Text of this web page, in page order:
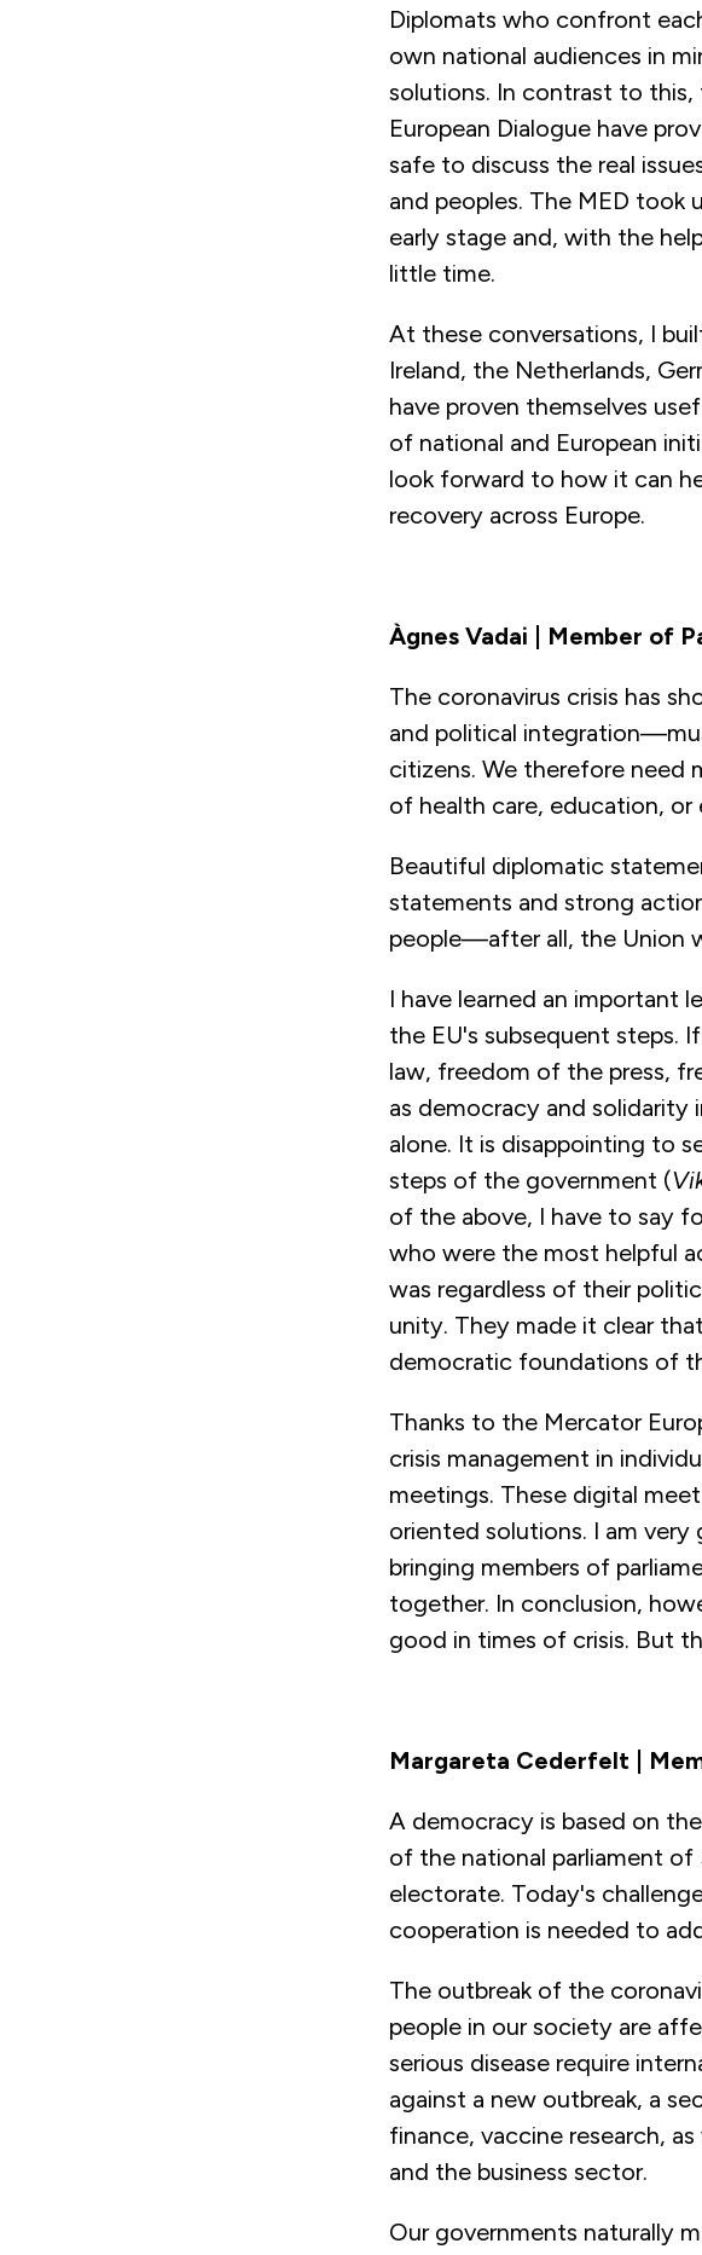
Diplomats who confront
own national audiences in
solutions. In contrast to
European Dialogue have
safe to discuss the real
and peoples. The MED
early stage and, with the
little time.
At these conversations, I
Ireland, the Netherlands,
have proven themselves
of national and European
look forward to how it can
recovery across Europe.
Àgnes Vadai | Member of
The coronavirus crisis has
and political
citizens. We therefore need
of health care, education,
Beautiful diplomatic
statements and strong
people—after all, the Union
I have learned an important
the EU's subsequent steps.
law, freedom of the press,
as democracy and
alone. It is disappointing to
steps of the government (
of the above, I have to say
who were the most helpful
was regardless of their
unity. They made it clear
democratic foundations of
Thanks to the Mercator
crisis management in
meetings. These digital
oriented solutions. I am
bringing members of
together. In conclusion,
good in times of crisis. But
Margareta Cederfelt |
A democracy is based on
of the national parliament of
electorate. Today's
cooperation is needed to
The outbreak of the
people in our society are
serious disease require
against a new outbreak, a
finance, vaccine research,
and the business sector.
Our governments naturally